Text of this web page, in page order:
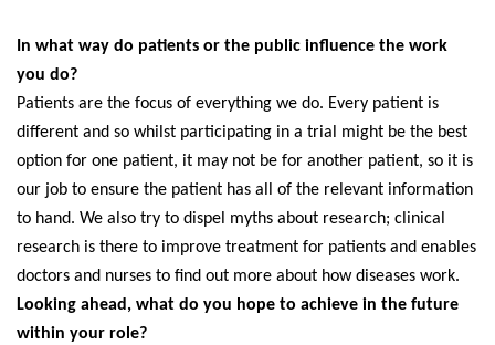
In what way do patients or the public influence the work
you do?
Patients are the focus of everything we do. Every patient is
different and so whilst participating in a trial might be the best
option for one patient, it may not be for another patient, so it is
our job to ensure the patient has all of the relevant information
to hand. We also try to dispel myths about research; clinical
research is there to improve treatment for patients and enables
doctors and nurses to find out more about how diseases work.
Looking ahead, what do you hope to achieve in the future
within your role?